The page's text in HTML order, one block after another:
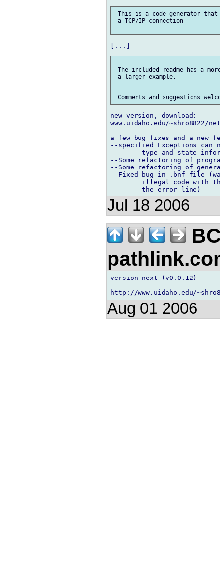
This is a code generator
a TCP/IP connection
The included readme has a
a larger example.
new version, download:
www.uidaho.edu/~shro8822/
a few bug fixes and a new
--specified Exceptions can
--Some refactoring of
--Some refactoring of
--Fixed bug in .bnf file
Jul 18 2006
version next (v0.0.12)
Aug 01 2006